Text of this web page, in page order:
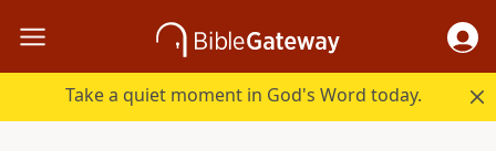
Take a quiet moment in God's Word today.